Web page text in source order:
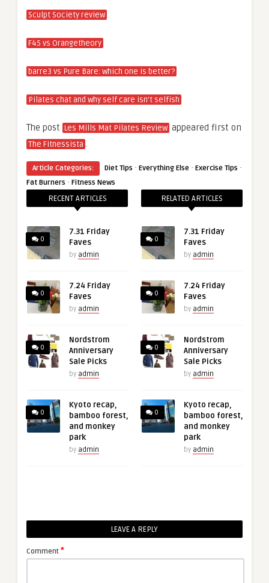
Sculpt Society review
F45 vs Orangetheory
barre3 vs Pure Bare: which one is better?
Pilates chat and why self care isn’t selfish
The post Les Mills Mat Pilates Review appeared first on
The Fitnessista .
Article Categories: Diet Tips · Everything Else · Exercise Tips ·
Fat Burners · Fitness News
RECENT ARTICLES
0
7.31 Friday
Faves
by admin
0
7.24 Friday
Faves
by admin
0
Nordstrom
Anniversary
Sale Picks
by admin
0
Kyoto recap,
bamboo forest,
and monkey
park
by admin
RELATED ARTICLES
0
7.31 Friday
Faves
by admin
0
7.24 Friday
Faves
by admin
0
Nordstrom
Anniversary
Sale Picks
by admin
0
Kyoto recap,
bamboo forest,
and monkey
park
by admin
LEAVE A REPLY
Comment *